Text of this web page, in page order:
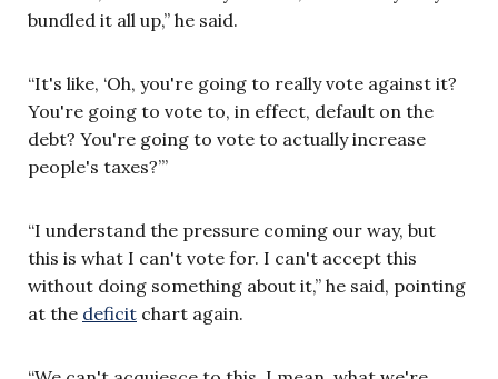
bundled it all up,” he said.
“It's like, ‘Oh, you're going to really vote against it?
You're going to vote to, in effect, default on the
debt? You're going to vote to actually increase
people's taxes?’”
“I understand the pressure coming our way, but
this is what I can't vote for. I can't accept this
without doing something about it,” he said, pointing
at the deficit chart again.